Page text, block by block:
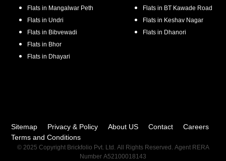
Flats in Mangalwar Peth
Flats in Undri
Flats in Bibvewadi
Flats in Bhor
Flats in Dhayari
Flats in BT Kawade Road
Flats in Keshav Nagar
Flats in Dhanori
Sitemap Privacy & Policy About US Contact
Careers
Terms and Conditions
© 2025 Copyright Brickfolio Pvt. Ltd. All Rights Reserved. Agent RERA
Number A52100018143